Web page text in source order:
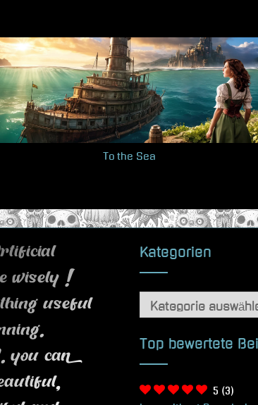
To the Sea
wisely !
useful
can
Kategorien
Kategorien
Top bewertete
5 (3)